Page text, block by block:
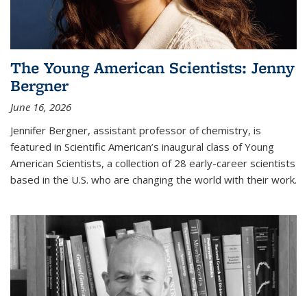
The Young American Scientists: Jenny
Bergner
June 16, 2026
Jennifer Bergner, assistant professor of chemistry, is
featured in Scientific American’s inaugural class of Young
American Scientists, a collection of 28 early-career scientists
based in the U.S. who are changing the world with their work.